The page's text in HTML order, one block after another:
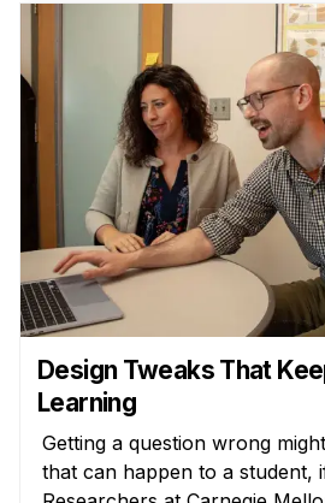
Design Tweaks That
Learning
Getting a question wrong
that can happen to a student,